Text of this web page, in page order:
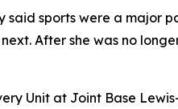
said sports were a
After she was no
Unit at Joint Base